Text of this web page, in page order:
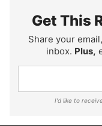
Get This
Share your
inbox. Plus,
I'd like to